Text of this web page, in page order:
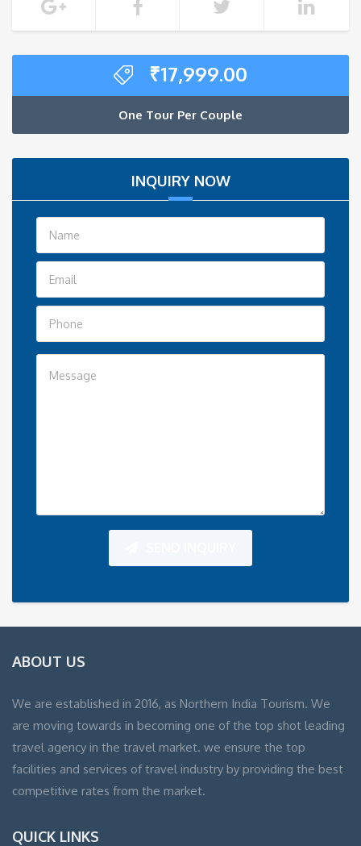
₹17,999.00
One Tour Per Couple
INQUIRY NOW
ABOUT US
We are established in 2016, as Northern India Tourism. We
are moving towards in becoming one of the top shot leading
travel agency in the travel market. we ensure the top
facilities and services of travel industry by providing the best
competitive rates from the market.
QUICK LINKS